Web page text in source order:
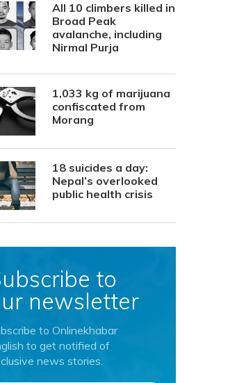
All 10 climbers killed in
Broad Peak
avalanche, including
Nirmal Purja
1,033 kg of marijuana
confiscated from
Morang
18 suicides a day:
Nepal’s overlooked
public health crisis
to
newsletter
to Onlinekhabar
to get notified of
news stories.